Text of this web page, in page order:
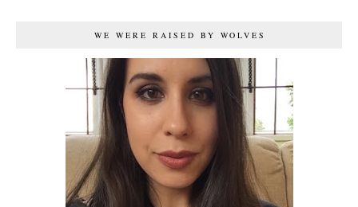
WE WERE RAISED BY WOLVES